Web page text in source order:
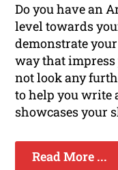
Do you have an
level towards
demonstrate
way that impress
not look any
to help you write
showcases your
Read More ...